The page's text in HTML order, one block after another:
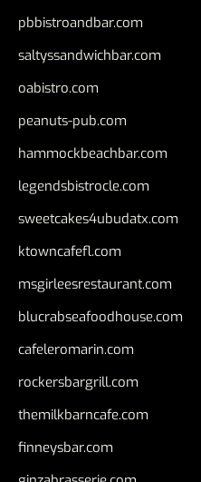
pbbistroandbar.com
saltyssandwichbar.com
oabistro.com
peanuts-pub.com
hammockbeachbar.com
legendsbistrocle.com
sweetcakes4ubudatx.com
ktowncafefl.com
msgirleesrestaurant.com
blucrabseafoodhouse.com
cafeleromarin.com
rockersbargrill.com
themilkbarncafe.com
finneysbar.com